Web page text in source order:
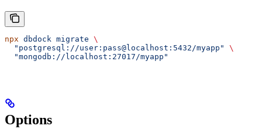
npx dbdock migrate \
  "postgresql://user:pass@localhost:5432/myapp"
\
  "mongodb://localhost:27017/myapp"
Options